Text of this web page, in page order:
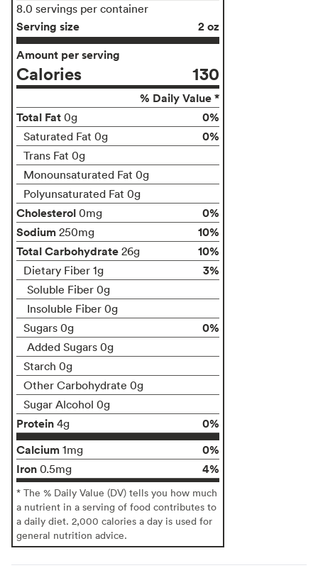
8.0 servings per container
Serving size
2 oz
Amount per serving
Calories 130
% Daily Value *
Total Fat 0g 0%
Saturated Fat 0g 0%
Trans Fat 0g
Monounsaturated Fat 0g
Polyunsaturated Fat 0g
Cholesterol 0mg
0%
Sodium 250mg
10%
Total Carbohydrate 26g 10%
Dietary Fiber 1g 3%
Soluble Fiber 0g
Insoluble Fiber 0g
Sugars 0g
0%
Added Sugars 0g
Starch 0g
Other Carbohydrate 0g
Sugar Alcohol 0g
Protein 4g
0%
Calcium 1mg
0%
Iron 0.5mg 4%
* The % Daily Value (DV) tells you how much
a nutrient in a serving of food contributes to
a daily diet. 2,000 calories a day is used for
general nutrition advice.